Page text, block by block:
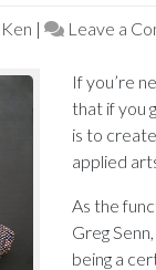
Ken | Leave a
If you’re
that if you
is to
applied
As the
Greg
being a